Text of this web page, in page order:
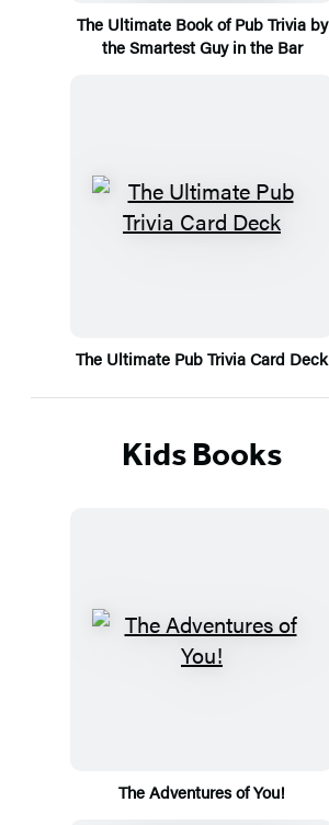
The Ultimate Book of Pub Trivia by
the Smartest Guy in the Bar
The Ultimate Pub Trivia Card Deck
Kids Books
The Adventures of You!